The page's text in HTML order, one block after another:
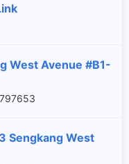
West Avenue #B1-
797653
Sengkang West